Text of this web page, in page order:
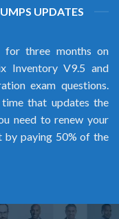
UPDATES
for three months on
Inventory V9.5 and
exam questions.
that updates the
need to renew your
by paying 50% of the